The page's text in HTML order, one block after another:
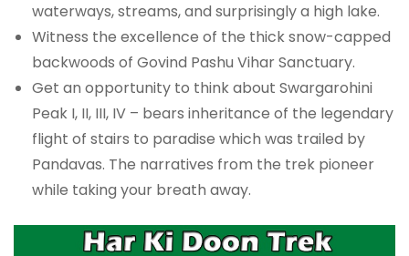
waterways, streams, and surprisingly a high lake.
Witness the excellence of the thick snow-capped
backwoods of Govind Pashu Vihar Sanctuary.
Get an opportunity to think about Swargarohini
Peak I, II, III, IV – bears inheritance of the legendary
flight of stairs to paradise which was trailed by
Pandavas. The narratives from the trek pioneer
while taking your breath away.